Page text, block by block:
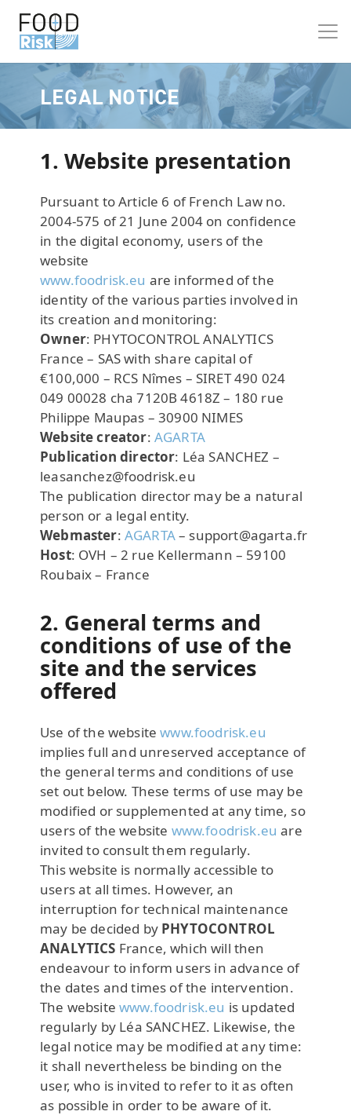
LEGAL NOTICE
1. Website presentation
Pursuant to Article 6 of French Law no.
2004-575 of 21 June 2004 on confidence
in the digital economy, users of the
website
www.foodrisk.eu are informed of the
identity of the various parties involved in
its creation and monitoring:
Owner: PHYTOCONTROL ANALYTICS
France – SAS with share capital of
€100,000 – RCS Nîmes – SIRET 490 024
049 00028 cha 7120B 4618Z – 180 rue
Philippe Maupas – 30900 NIMES
Website creator: AGARTA
Publication director: Léa SANCHEZ –
leasanchez@foodrisk.eu
The publication director may be a natural
person or a legal entity.
Webmaster: AGARTA– support@agarta.fr
Host: OVH – 2 rue Kellermann – 59100
Roubaix – France
2. General terms and
conditions of use of the
site and the services
offered
Use of the websitewww.foodrisk.eu
implies full and unreserved acceptance of
the general terms and conditions of use
set out below. These terms of use may be
modified or supplemented at any time, so
users of the website www.foodrisk.eu are
invited to consult them regularly.
This website is normally accessible to
users at all times. However, an
interruption for technical maintenance
may be decided by PHYTOCONTROL
ANALYTICS France, which will then
endeavour to inform users in advance of
the dates and times of the intervention.
The websitewww.foodrisk.eu is updated
regularly by Léa SANCHEZ. Likewise, the
legal notice may be modified at any time:
it shall nevertheless be binding on the
user, who is invited to refer to it as often
as possible in order to be aware of it.